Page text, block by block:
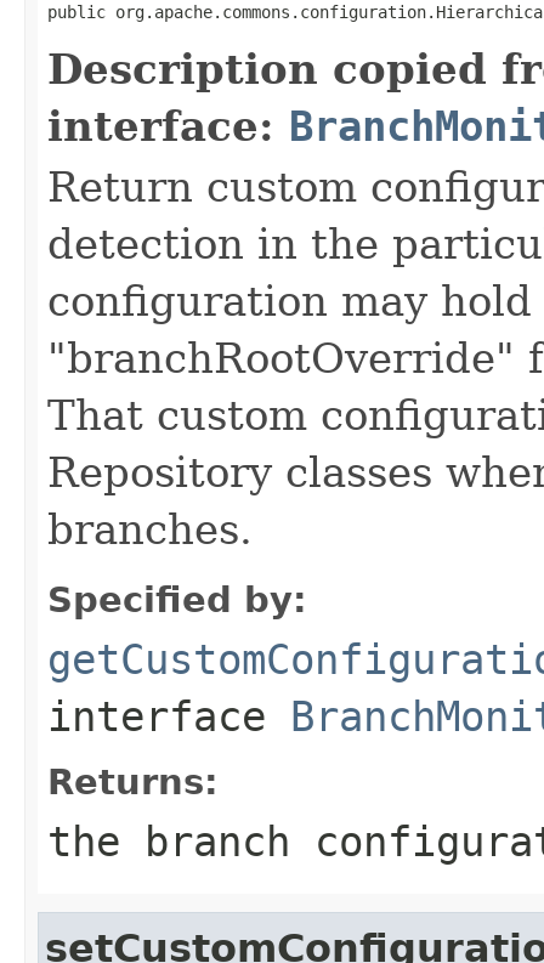
public
Description copied
interface:
Return custom
detection in the
configuration may
"branchRootOverride"
That custom
Repository classes
branches.
Specified by:
interface
Returns:
the branch